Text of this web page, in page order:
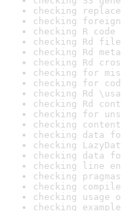
checking
checking
checking R
checking Rd
checking Rd
checking Rd
checking for
checking for
checking Rd
checking Rd
checking for
checking
checking data
checking
checking data
checking line
checking
checking
checking
checking